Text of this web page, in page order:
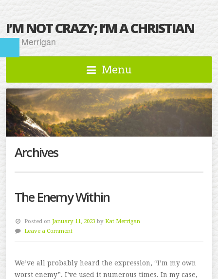
I’M NOT CRAZY; I’M A CHRISTIAN
Kat Merrigan
Menu
Archives
The Enemy Within
Posted onJanuary 11, 2023 byKat Merrigan
Leave a Comment
We’ve all probably heard the expression, “I’m my own
worst enemy”. I’ve used it numerous times. In my case,